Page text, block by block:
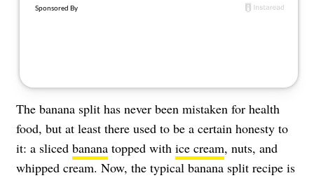
Follow
The banana split has never been mistaken for health
food, but at least there used to be a certain honesty to
it: a sliced banana topped with ice cream, nuts, and
whipped cream. Now, the typical banana split recipe is